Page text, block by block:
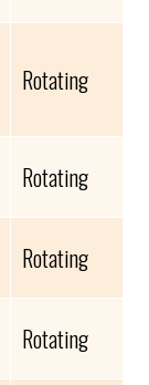
Rotating
Rotating
Rotating
Rotating